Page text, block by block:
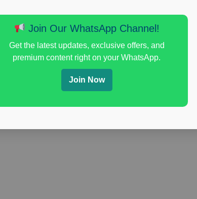
Join Our WhatsApp Channel!
Get the latest updates, exclusive offers, and
premium content right on your WhatsApp.
Join Now